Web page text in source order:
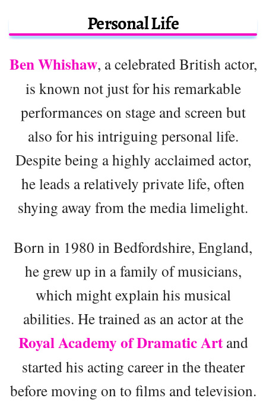
Personal Life
Ben Whishaw, a celebrated British actor,
is known not just for his remarkable
performances on stage and screen but
also for his intriguing personal life.
Despite being a highly acclaimed actor,
he leads a relatively private life, often
shying away from the media limelight.
Born in 1980 in Bedfordshire, England,
he grew up in a family of musicians,
which might explain his musical
abilities. He trained as an actor at the
Royal Academy of Dramatic Artand
started his acting career in the theater
before moving on to films and television.